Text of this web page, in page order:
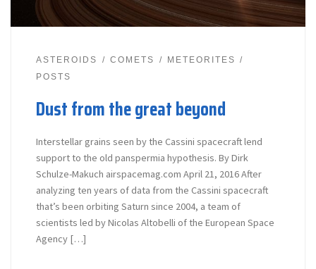
ASTEROIDS COMETS
METEORITES
POSTS
Dust from the great beyond
Interstellar grains seen by the Cassini spacecraft lend
support to the old panspermia hypothesis. By Dirk
Schulze-Makuch airspacemag.com April 21, 2016 After
analyzing ten years of data from the Cassini spacecraft
that’s been orbiting Saturn since 2004, a team of
scientists led by Nicolas Altobelli of the European Space
Agency […]